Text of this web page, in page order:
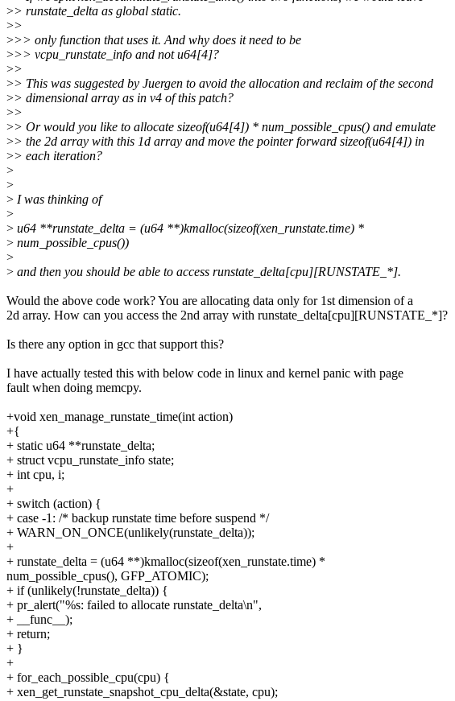
>> runstate_delta as global static.
>>
>>> only function that uses it. And why does it need to be
>>> vcpu_runstate_info and not u64[4]?
>>
>> This was suggested by Juergen to avoid the allocation and reclaim of the second
>> dimensional array as in v4 of this patch?
>>
>> Or would you like to allocate sizeof(u64[4]) * num_possible_cpus() and emulate
>> the 2d array with this 1d array and move the pointer forward sizeof(u64[4]) in
>> each iteration?
>
>
> I was thinking of
>
> u64 **runstate_delta = (u64 **)kmalloc(sizeof(xen_runstate.time) *
> num_possible_cpus())
>
> and then you should be able to access runstate_delta[cpu][RUNSTATE_*].
Would the above code work? You are allocating data only for 1st dimension of a
2d array. How can you access the 2nd array with runstate_delta[cpu][RUNSTATE_*]?
Is there any option in gcc that support this?
I have actually tested this with below code in linux and kernel panic with page
fault when doing memcpy.
+void xen_manage_runstate_time(int action)
+{
+ static u64 **runstate_delta;
+ struct vcpu_runstate_info state;
+ int cpu, i;
+
+ switch (action) {
+ case -1: /* backup runstate time before suspend */
+ WARN_ON_ONCE(unlikely(runstate_delta));
+
+ runstate_delta = (u64 **)kmalloc(sizeof(xen_runstate.time) *
num_possible_cpus(), GFP_ATOMIC);
+ if (unlikely(!runstate_delta)) {
+ pr_alert("%s: failed to allocate runstate_delta\n",
+ __func__);
+ return;
+ }
+
+ for_each_possible_cpu(cpu) {
+ xen_get_runstate_snapshot_cpu_delta(&state, cpu);